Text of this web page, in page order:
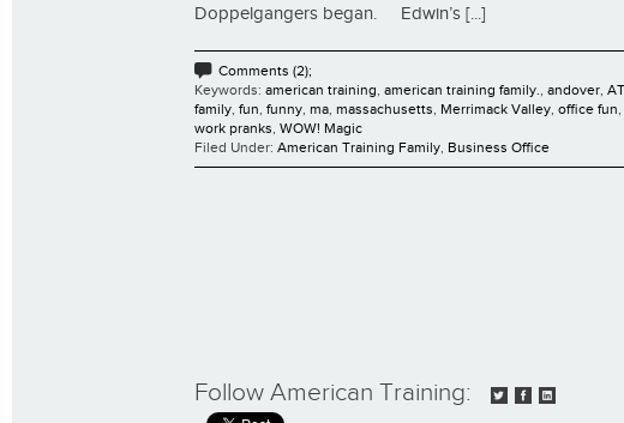
Doppelgangers began. Edwin’s [...]
Comments (2);
Keywords: american training american training family. andover
family fun funny ma massachusetts Merrimack Valley office fun
work pranks WOW! Magic
Filed Under: American Training Family Business Office
Follow American Training: